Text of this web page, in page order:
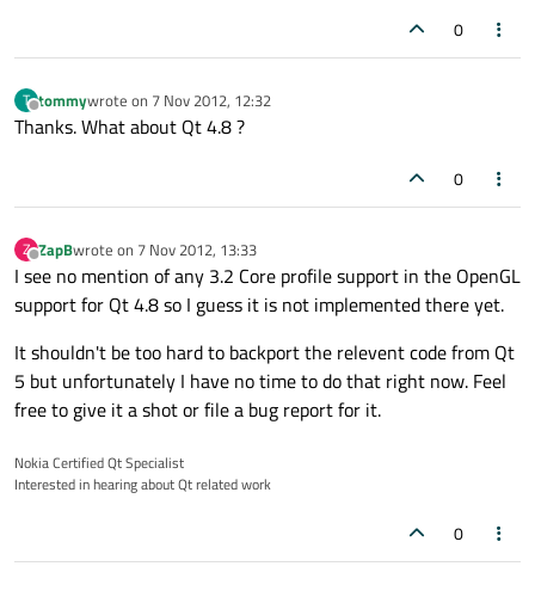
0
T
Offline
tommywrote on 7 Nov 2012, 12:32
last edited by
Thanks. What about Qt 4.8 ?
0
Z
Offline
ZapBwrote on 7 Nov 2012, 13:33
last edited by
I see no mention of any 3.2 Core profile support in the OpenGL
support for Qt 4.8 so I guess it is not implemented there yet.
It shouldn't be too hard to backport the relevent code from Qt
5 but unfortunately I have no time to do that right now. Feel
free to give it a shot or file a bug report for it.
Nokia Certified Qt Specialist
Interested in hearing about Qt related work
0